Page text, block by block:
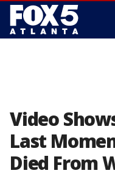
Video
Last
Died From